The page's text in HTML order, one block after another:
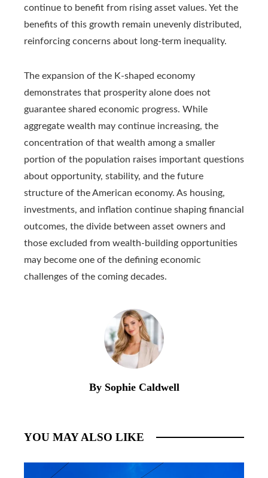
continue to benefit from rising asset values. Yet the
benefits of this growth remain unevenly distributed,
reinforcing concerns about long-term inequality.
The expansion of the K-shaped economy
demonstrates that prosperity alone does not
guarantee shared economic progress. While
aggregate wealth may continue increasing, the
concentration of that wealth among a smaller
portion of the population raises important questions
about opportunity, stability, and the future
structure of the American economy. As housing,
investments, and inflation continue shaping financial
outcomes, the divide between asset owners and
those excluded from wealth-building opportunities
may become one of the defining economic
challenges of the coming decades.
By Sophie Caldwell
YOU MAY ALSO LIKE